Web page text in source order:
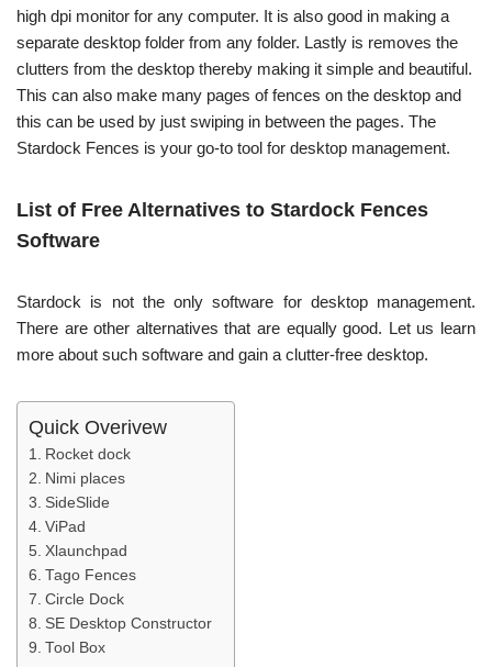
high dpi monitor for any computer. It is also good in making a
separate desktop folder from any folder. Lastly is removes the
clutters from the desktop thereby making it simple and beautiful.
This can also make many pages of fences on the desktop and
this can be used by just swiping in between the pages. The
Stardock Fences is your go-to tool for desktop management.
List of Free Alternatives to Stardock Fences
Software
Stardock is not the only software for desktop management.
There are other alternatives that are equally good. Let us learn
more about such software and gain a clutter-free desktop.
Quick Overivew
Rocket dock
Nimi places
SideSlide
ViPad
Xlaunchpad
Tago Fences
Circle Dock
SE Desktop Constructor
Tool Box